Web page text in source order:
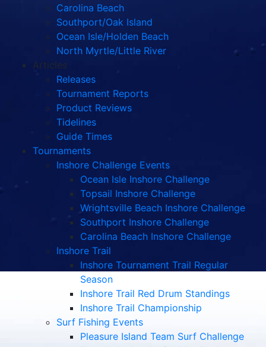
Carolina Beach
Southport/Oak Island
Ocean Isle/Holden Beach
North Myrtle/Little River
Articles
Releases
Tournament Reports
Product Reviews
Tidelines
Guide Times
Tournaments
Inshore Challenge Events
Ocean Isle Inshore Challenge
Topsail Inshore Challenge
Wrightsville Beach Inshore Challenge
Southport Inshore Challenge
Carolina Beach Inshore Challenge
Inshore Trail
Inshore Tournament Trail Regular
Season
Inshore Trail Red Drum Standings
Inshore Trail Championship
Surf Fishing Events
Pleasure Island Team Surf Challenge